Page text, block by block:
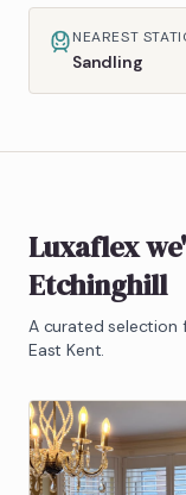
NEAREST
Sandling
Luxaflex
Etchinghill
A curated selection
East Kent.